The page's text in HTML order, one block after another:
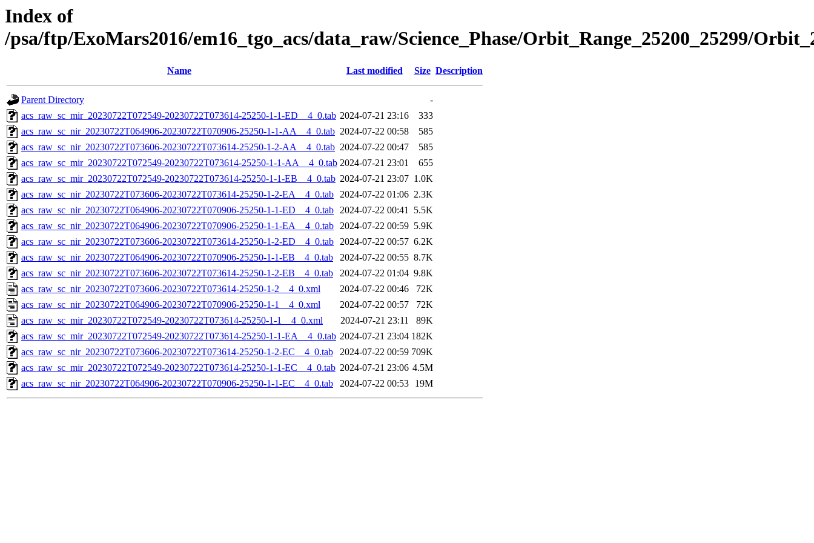
Index of
/psa/ftp/ExoMars2016/em16_tgo_acs/data_raw/Science_Phase/Orbit_Range_25200_25299/
Name Last modified Size Description
Parent Directory
-
acs_raw_sc_mir_20230722T072549-20230722T073614-25250-1-1-ED__4_0.tab 2024-07-21 23:16
333
acs_raw_sc_nir_20230722T064906-20230722T070906-25250-1-1-AA__4_0.tab 2024-07-22 00:58
585
acs_raw_sc_nir_20230722T073606-20230722T073614-25250-1-2-AA__4_0.tab 2024-07-22 00:47
585
acs_raw_sc_mir_20230722T072549-20230722T073614-25250-1-1-AA__4_0.tab 2024-07-21 23:01
655
acs_raw_sc_mir_20230722T072549-20230722T073614-25250-1-1-EB__4_0.tab 2024-07-21 23:07 1.0K
acs_raw_sc_nir_20230722T073606-20230722T073614-25250-1-2-EA__4_0.tab 2024-07-22 01:06 2.3K
acs_raw_sc_nir_20230722T064906-20230722T070906-25250-1-1-ED__4_0.tab 2024-07-22 00:41 5.5K
acs_raw_sc_nir_20230722T064906-20230722T070906-25250-1-1-EA__4_0.tab 2024-07-22 00:59 5.9K
acs_raw_sc_nir_20230722T073606-20230722T073614-25250-1-2-ED__4_0.tab 2024-07-22 00:57 6.2K
acs_raw_sc_nir_20230722T064906-20230722T070906-25250-1-1-EB__4_0.tab
2024-07-22 00:55 8.7K
acs_raw_sc_nir_20230722T073606-20230722T073614-25250-1-2-EB__4_0.tab
2024-07-22 01:04 9.8K
acs_raw_sc_nir_20230722T073606-20230722T073614-25250-1-2__4_0.xml
2024-07-22 00:46
72K
acs_raw_sc_nir_20230722T064906-20230722T070906-25250-1-1__4_0.xml
2024-07-22 00:57
72K
acs_raw_sc_mir_20230722T072549-20230722T073614-25250-1-1__4_0.xml
2024-07-21 23:11
89K
acs_raw_sc_mir_20230722T072549-20230722T073614-25250-1-1-EA__4_0.tab 2024-07-21 23:04 182K
acs_raw_sc_nir_20230722T073606-20230722T073614-25250-1-2-EC__4_0.tab
2024-07-22 00:59 709K
acs_raw_sc_mir_20230722T072549-20230722T073614-25250-1-1-EC__4_0.tab 2024-07-21 23:06 4.5M
acs_raw_sc_nir_20230722T064906-20230722T070906-25250-1-1-EC__4_0.tab
2024-07-22 00:53 19M